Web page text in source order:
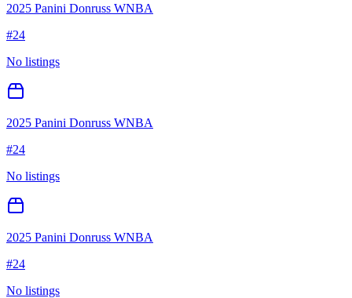
2025 Panini Donruss WNBA
#24
No listings
2025 Panini Donruss WNBA
#24
No listings
2025 Panini Donruss WNBA
#24
No listings